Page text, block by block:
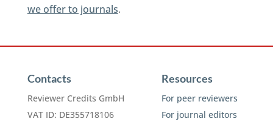
we offer to journals.
Contacts
Reviewer Credits GmbH
VAT ID: DE355718106
Resources
For peer reviewers
For journal editors